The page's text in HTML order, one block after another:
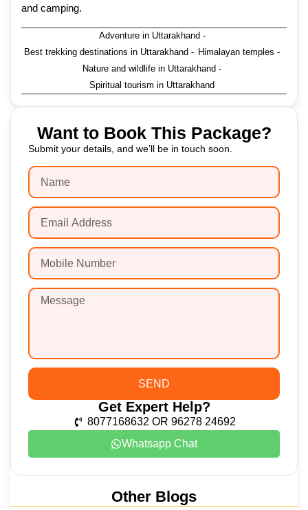
and camping.
Adventure in Uttarakhand-
Best trekking destinations in Uttarakhand - Himalayan temples -
Nature and wildlife in Uttarakhand -
Spiritual tourism in Uttarakhand
Want to Book This Package?
Submit your details, and we’ll be in touch soon.
SEND
Get Expert Help?
8077168632 OR 96278 24692
Whatsapp Chat
Other Blogs